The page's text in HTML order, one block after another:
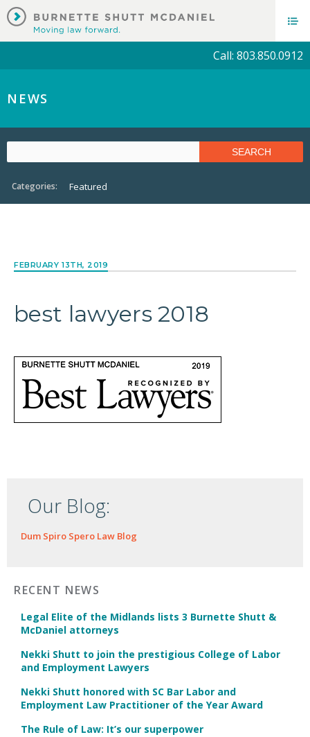
Call: 803.850.0912
NEWS
Categories: Featured
FEBRUARY 13TH, 2019
best lawyers 2018
Our Blog:
Dum Spiro Spero Law Blog
RECENT NEWS
Legal Elite of the Midlands lists 3 Burnette Shutt &
McDaniel attorneys
Nekki Shutt to join the prestigious College of Labor
and Employment Lawyers
Nekki Shutt honored with SC Bar Labor and
Employment Law Practitioner of the Year Award
The Rule of Law: It’s our superpower